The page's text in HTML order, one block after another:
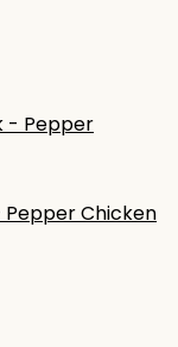
Pepper Chicken